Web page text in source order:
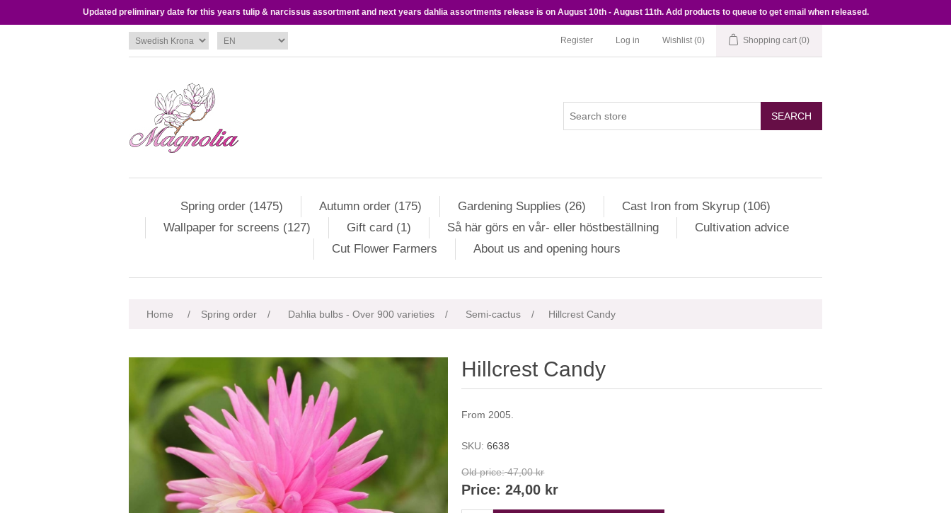
Updated preliminary date for this years tulip & narcissus assortment and next years dahlia assortments release is on August 10th - August 11th. Add products to queue to get email when released.
Register Log in Wishlist (0) Shopping cart (0)
SEARCH
Spring order (1475) Autumn order (175) Gardening Supplies (26)
Cast Iron from Skyrup (106)
Wallpaper for screens (127)
Gift card (1) Så här görs en vår- eller höstbeställning
Cultivation advice
Cut Flower Farmers
About us and opening hours
Home / Spring order / Dahlia bulbs - Over 900 varieties / Semi-cactus / Hillcrest Candy
Hillcrest Candy
From 2005.
SKU: 6638
Old price: 47,00 kr
Price: 24,00 kr